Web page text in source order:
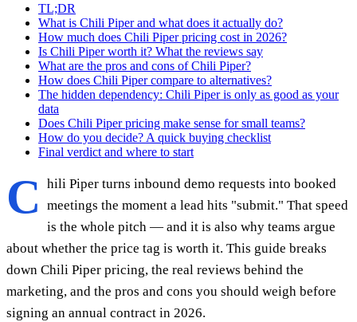
TL;DR
What is Chili Piper and what does it actually do?
How much does Chili Piper pricing cost in 2026?
Is Chili Piper worth it? What the reviews say
What are the pros and cons of Chili Piper?
How does Chili Piper compare to alternatives?
The hidden dependency: Chili Piper is only as good as your
data
Does Chili Piper pricing make sense for small teams?
How do you decide? A quick buying checklist
Final verdict and where to start
C
hili Piper turns inbound demo requests into booked
meetings the moment a lead hits "submit." That speed
is the whole pitch — and it is also why teams argue
about whether the price tag is worth it. This guide breaks
down Chili Piper pricing, the real reviews behind the
marketing, and the pros and cons you should weigh before
signing an annual contract in 2026.